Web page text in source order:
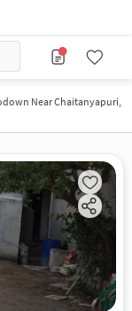
Near Chaitanyapuri,